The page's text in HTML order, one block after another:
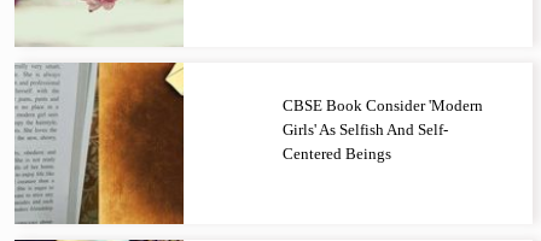
CBSE Book Consider 'Modern
Girls' As Selfish And Self-
Centered Beings